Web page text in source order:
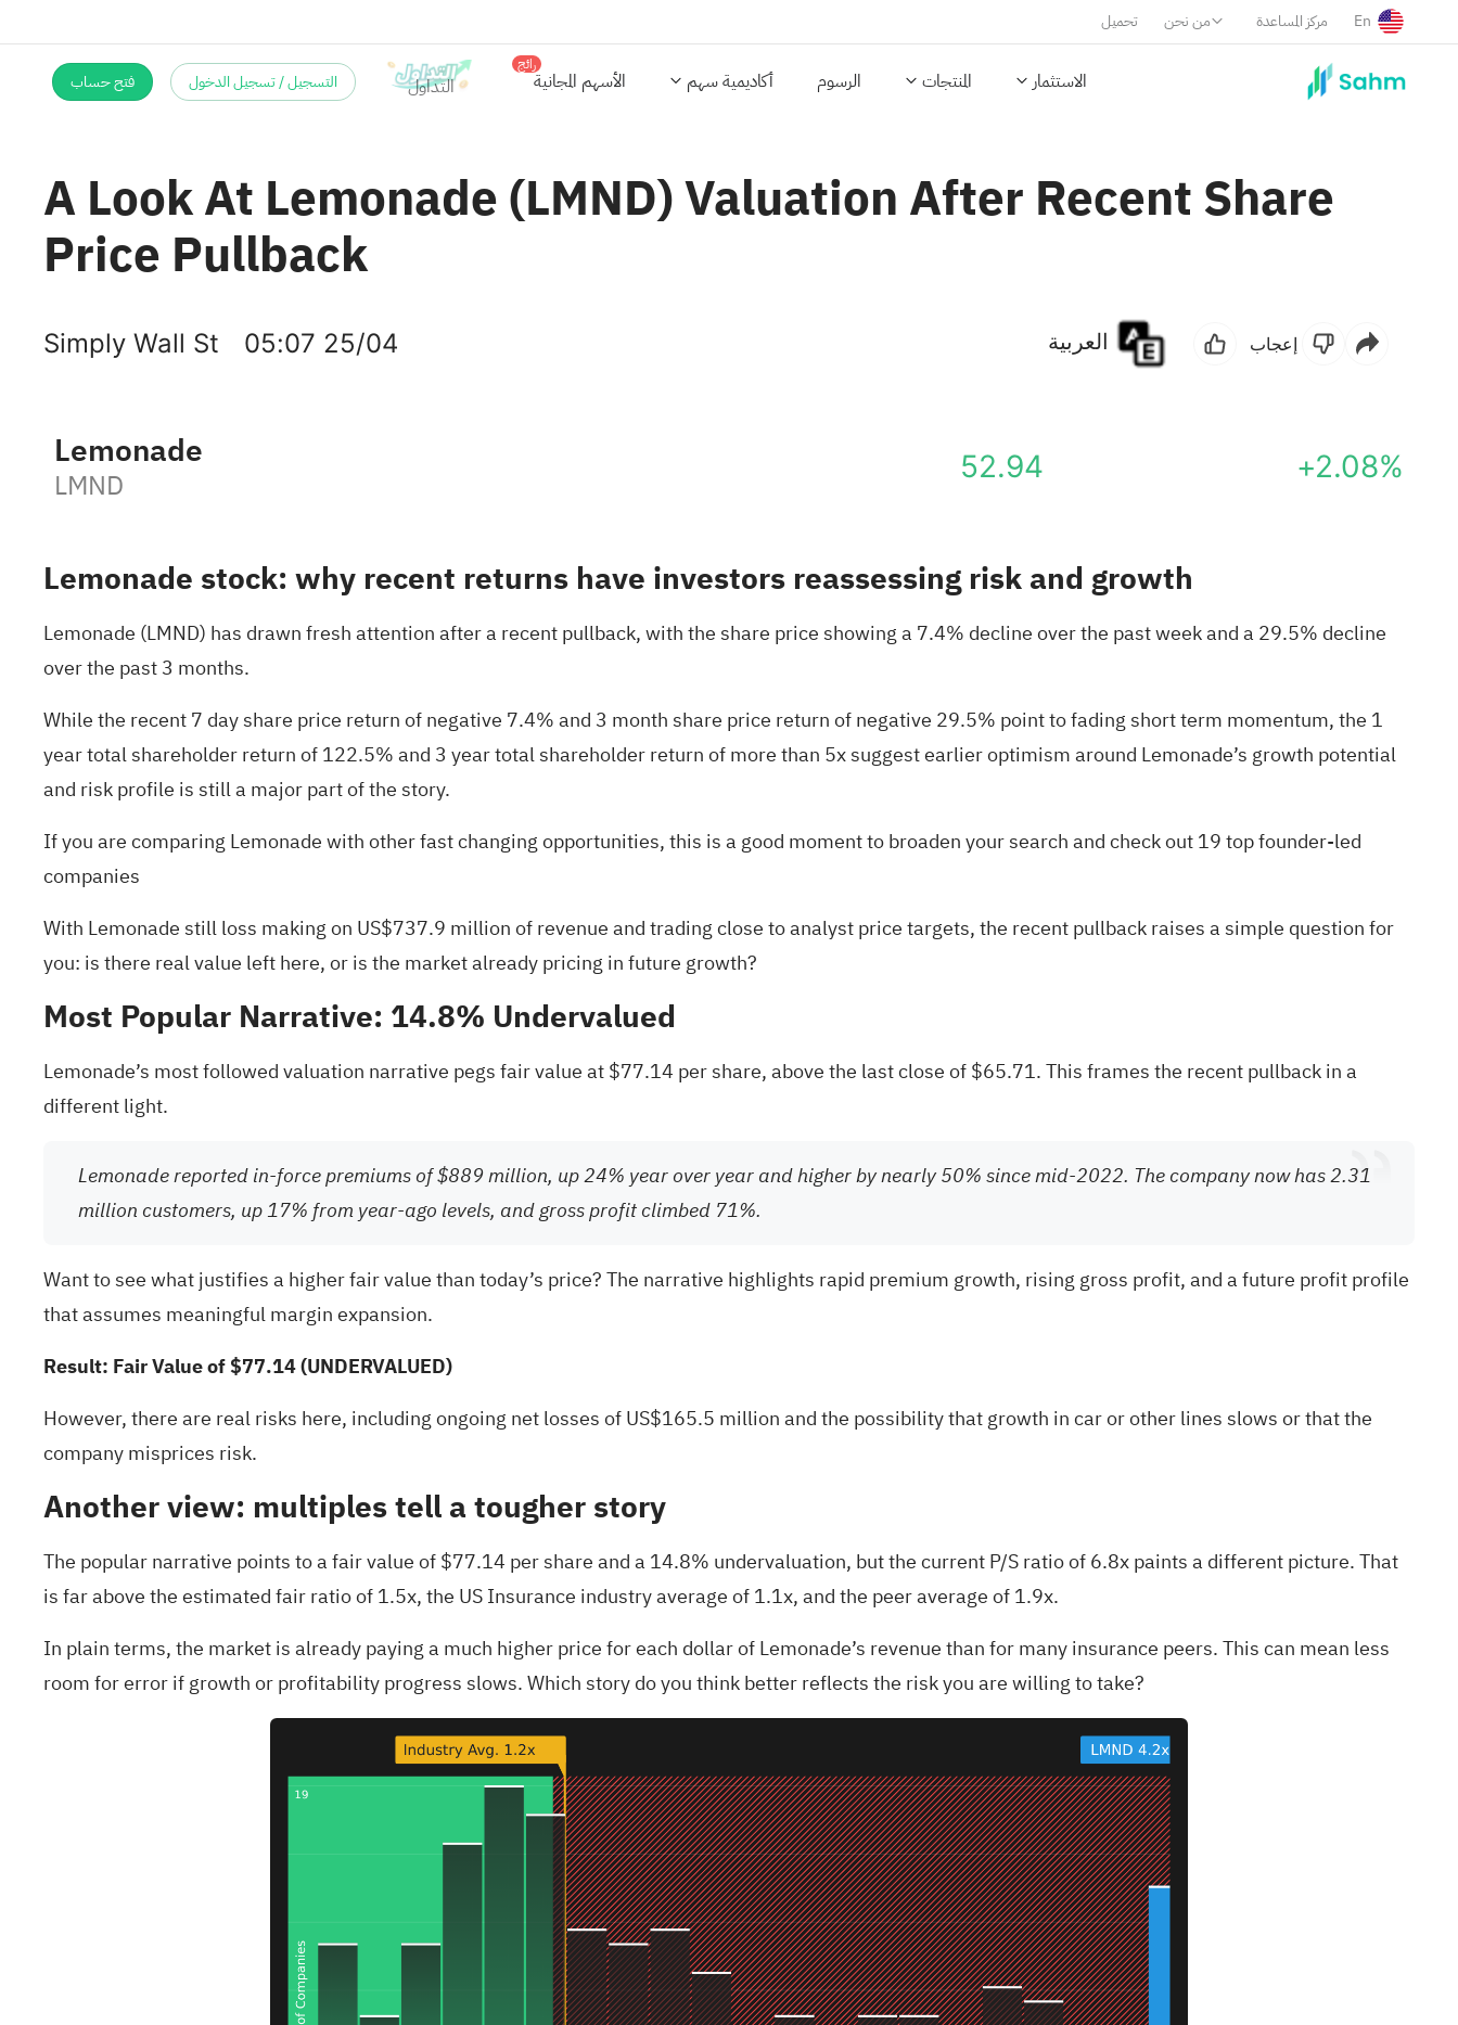
تحميل من نحن مركز المساعدة En
الاستثمار المنتجات الرسوم أكاديمية سهم الأسهم المجانية
رائج
التسجيل / تسجيل الدخول فتح حساب
A Look At Lemonade (LMND) Valuation After Recent Share
Price Pullback
Simply Wall St 05:07 25/04 إعجاب
Lemonade
LMND 52.94 +2.08%
Lemonade stock: why recent returns have investors reassessing risk and growth
Lemonade (LMND) has drawn fresh attention after a recent pullback, with the share price showing a 7.4% decline over the past week and a 29.5% decline
over the past 3 months.
While the recent 7 day share price return of negative 7.4% and 3 month share price return of negative 29.5% point to fading short term momentum, the 1
year total shareholder return of 122.5% and 3 year total shareholder return of more than 5x suggest earlier optimism around Lemonade’s growth potential
and risk profile is still a major part of the story.
If you are comparing Lemonade with other fast changing opportunities, this is a good moment to broaden your search and check out19 top founder-led
companies
With Lemonade still loss making on US$737.9 million of revenue and trading close to analyst price targets, the recent pullback raises a simple question for
you: is there real value left here, or is the market already pricing in future growth?
Most Popular Narrative: 14.8% Undervalued
Lemonade’s most followed valuation narrative pegs fair value at $77.14 per share, above the last close of $65.71. This frames the recent pullback in a
different light.
Lemonade reported in-force premiums of $889 million, up 24% year over year and higher by nearly 50% since mid-2022. The company now has 2.31
million customers, up 17% from year-ago levels, and gross profit climbed 71%.
Want to see what justifies a higher fair value than today’s price? The narrative highlights rapid premium growth, rising gross profit, and a future profit profile
that assumes meaningful margin expansion.
Result: Fair Value of $77.14 (UNDERVALUED)
However, there are real risks here, including ongoing net losses of US$165.5 million and the possibility that growth in car or other lines slows or that the
company misprices risk.
Another view: multiples tell a tougher story
The popular narrative points to a fair value of $77.14 per share and a 14.8% undervaluation, but the current P/S ratio of 6.8x paints a different picture. That
is far above the estimated fair ratio of 1.5x, the US Insurance industry average of 1.1x, and the peer average of 1.9x.
In plain terms, the market is already paying a much higher price for each dollar of Lemonade’s revenue than for many insurance peers. This can mean less
room for error if growth or profitability progress slows. Which story do you think better reflects the risk you are willing to take?